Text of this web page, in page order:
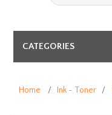
CATEGORIES
Home / Ink - Toner /